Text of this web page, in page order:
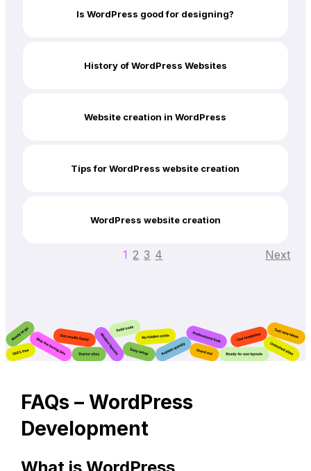
Is WordPress good for designing?
History of WordPress Websites
Website creation in WordPress
Tips for WordPress website creation
WordPress website creation
1 2 3 4 Next
FAQs – WordPress
Development